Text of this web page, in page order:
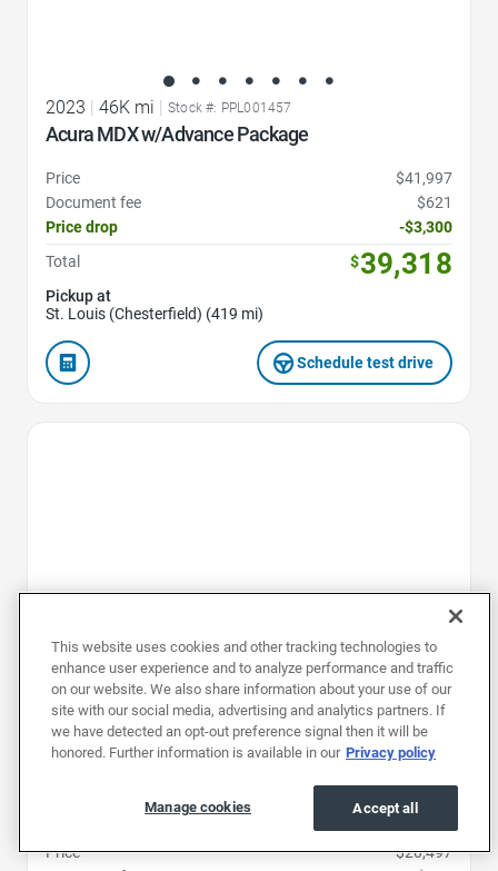
2023 46K mi Stock #: PPL001457
Acura MDX w/Advance Package
Price
$41,997
Document fee
$621
Price drop
-$3,300
Total
$39,318
Pickup at
St. Louis (Chesterfield) (419 mi)
Schedule test drive
Nissan Rogue S
Price
$20,497
This website uses cookies and other tracking technologies to
enhance user experience and to analyze performance and traffic
on our website. We also share information about your use of our
site with our social media, advertising and analytics partners. If
we have detected an opt-out preference signal then it will be
honored. Further information is available in our Privacy policy
Accept all
Manage cookies